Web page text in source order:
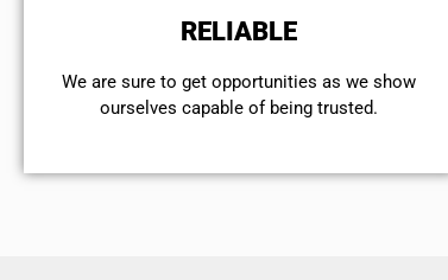
RELIABLE
We are sure to get opportunities as we show
ourselves capable of being trusted.